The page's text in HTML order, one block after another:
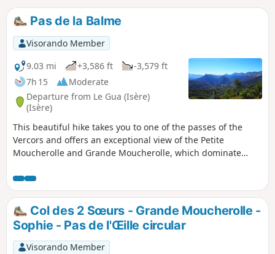
Pas de la Balme
Visorando Member
9.03 mi
+3,586 ft
-3,579 ft
7h 15
Moderate
Departure from Le Gua (Isère)
(Isère)
This beautiful hike takes you to one of the passes of the
Vercors and offers an exceptional view of the Petite
Moucherolle and Grande Moucherolle, which dominate
Col des 2 Sœurs - Grande Moucherolle -
Sophie - Pas de l'Œille circular
Visorando Member